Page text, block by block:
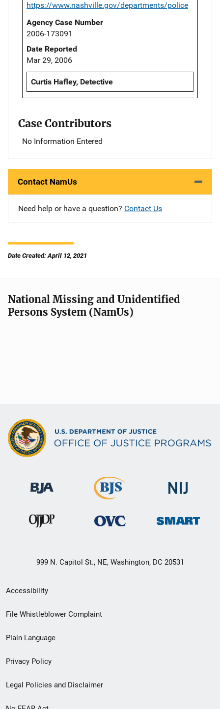
https://www.nashville.gov/departments/police
Agency Case Number
2006-173091
Date Reported
Mar 29, 2006
Curtis Hafley, Detective
Case Contributors
No Information Entered
Contact NamUs
Need help or have a question? Contact Us
Date Created: April 12, 2021
National Missing and Unidentified
Persons System (NamUs)
999 N. Capitol St., NE, Washington, DC 20531
Secondary
Footer
menu
Accessibility
File Whistleblower Complaint
Plain Language
Privacy Policy
Legal Policies and Disclaimer